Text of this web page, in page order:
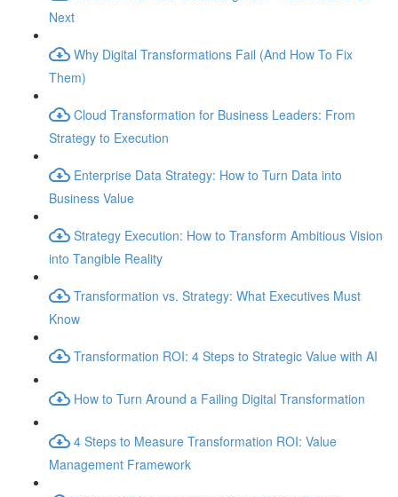
Next
Why Digital Transformations Fail (And How To Fix
Them)
Cloud Transformation for Business Leaders: From
Strategy to Execution
Enterprise Data Strategy: How to Turn Data into
Business Value
Strategy Execution: How to Transform Ambitious Vision
into Tangible Reality
Transformation vs. Strategy: What Executives Must
Know
Transformation ROI: 4 Steps to Strategic Value with AI
How to Turn Around a Failing Digital Transformation
4 Steps to Measure Transformation ROI: Value
Management Framework